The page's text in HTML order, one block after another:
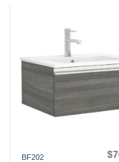
BF202 $